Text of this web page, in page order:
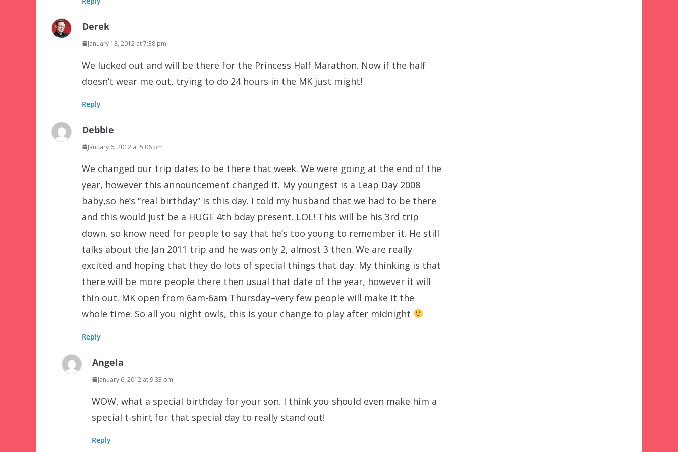
Derek
January 13, 2012 at 7:38 pm
We lucked out and will be there for the Princess Half Marathon. Now if the half
doesn’t wear me out, trying to do 24 hours in the MK just might!
Reply
Debbie
January 6, 2012 at 5:06 pm
We changed our trip dates to be there that week. We were going at the end of the
year, however this announcement changed it. My youngest is a Leap Day 2008
baby,so he’s “real birthday” is this day. I told my husband that we had to be there
and this would just be a HUGE 4th bday present. LOL! This will be his 3rd trip
down, so know need for people to say that he’s too young to remember it. He still
talks about the Jan 2011 trip and he was only 2, almost 3 then. We are really
excited and hoping that they do lots of special things that day. My thinking is that
there will be more people there then usual that date of the year, however it will
thin out. MK open from 6am-6am Thursday–very few people will make it the
whole time. So all you night owls, this is your change to play after midnight
Reply
Angela
January 6, 2012 at 9:33 pm
WOW, what a special birthday for your son. I think you should even make him a
special t-shirt for that special day to really stand out!
Reply